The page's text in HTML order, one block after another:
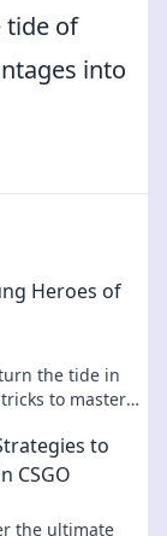
tide of
into
Heroes of
the tide in
to master
to
CSGO
the ultimate